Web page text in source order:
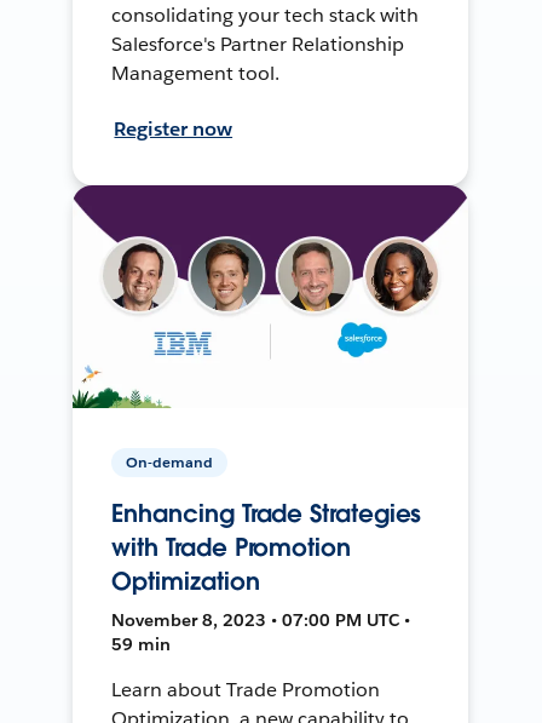
consolidating your tech stack with
Salesforce's Partner Relationship
Management tool.
Register now
On-demand
Enhancing Trade Strategies
with Trade Promotion
Optimization
November 8, 2023 • 07:00 PM UTC •
59 min
Learn about Trade Promotion